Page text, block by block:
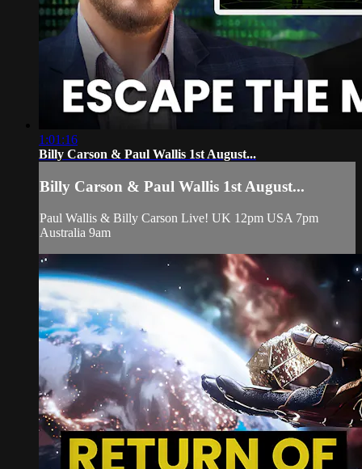
1:01:16
Billy Carson & Paul Wallis 1st August...
Billy Carson & Paul Wallis 1st August...
Paul Wallis & Billy Carson Live! UK 12pm USA 7pm
Australia 9am